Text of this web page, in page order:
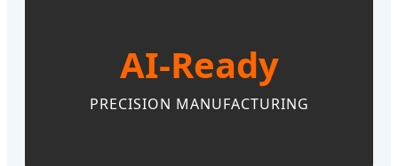
AI-Ready
PRECISION MANUFACTURING